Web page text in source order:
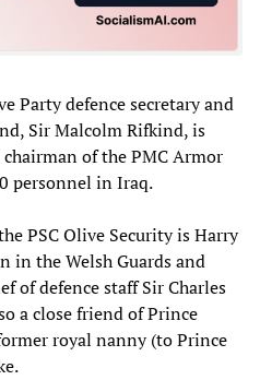
Party defence secretary and
Sir Malcolm Rifkind, is
of the PMC Armor
personnel in Iraq.
PSC Olive Security is Harry
in the Welsh Guards and
of defence staff Sir Charles
a close friend of Prince
royal nanny (to Prince